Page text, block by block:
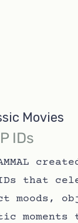
Movies
IDs
that
moods,
moments